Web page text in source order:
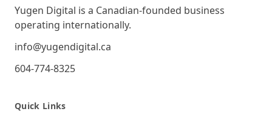
Location
Yugen Digital is a Canadian-founded business
operating internationally.
Email
info@yugendigital.ca
Phone
604-774-8325
Quick Links